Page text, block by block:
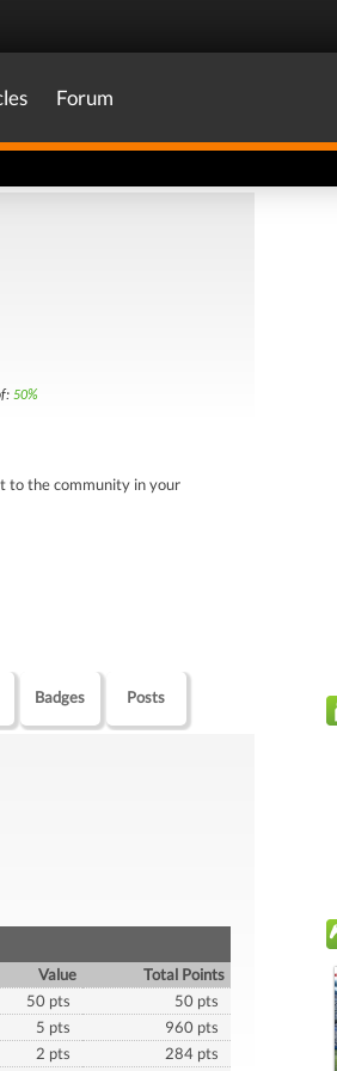
Forum
50%
to the community in your
Badges Posts
Value
Total Points
50 pts
50 pts
5 pts
960 pts
2 pts
284 pts